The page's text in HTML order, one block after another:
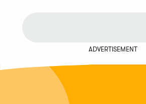
ADVERTISEMENT